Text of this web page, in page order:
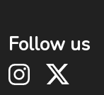
Follow us